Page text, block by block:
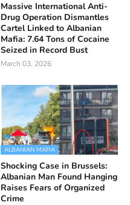
Massive International Anti-
Drug Operation Dismantles
Cartel Linked to Albanian
Mafia: 7.64 Tons of Cocaine
Seized in Record Bust
March 03, 2026
ALBANIAN MAFIA
Shocking Case in Brussels:
Albanian Man Found Hanging
Raises Fears of Organized
Crime